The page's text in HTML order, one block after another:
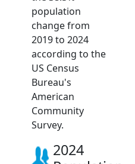
population
change from
2019 to 2024
according to the
US Census
Bureau's
American
Community
Survey.
2024